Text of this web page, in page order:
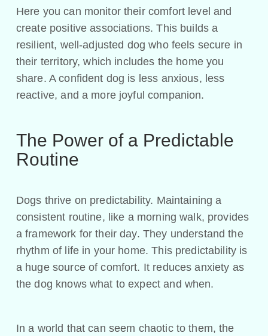
Here you can monitor their comfort level and
create positive associations. This builds a
resilient, well-adjusted dog who feels secure in
their territory, which includes the home you
share. A confident dog is less anxious, less
reactive, and a more joyful companion.
The Power of a Predictable
Routine
Dogs thrive on predictability. Maintaining a
consistent routine, like a morning walk, provides
a framework for their day. They understand the
rhythm of life in your home. This predictability is
a huge source of comfort. It reduces anxiety as
the dog knows what to expect and when.
In a world that can seem chaotic to them, the